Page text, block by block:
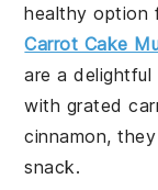
healthy option
Carrot Cake
are a
with grated
cinnamon,
snack.